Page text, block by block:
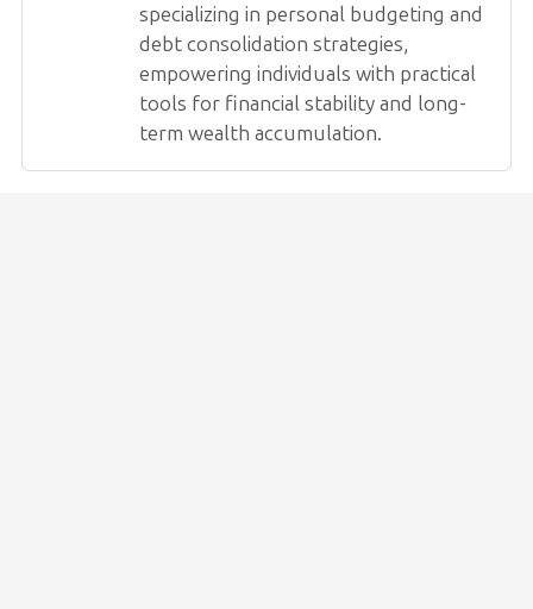
specializing in personal budgeting and
debt consolidation strategies,
empowering individuals with practical
tools for financial stability and long-
term wealth accumulation.